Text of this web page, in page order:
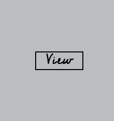
View